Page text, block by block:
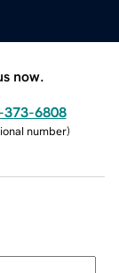
now.
373-6808
number)